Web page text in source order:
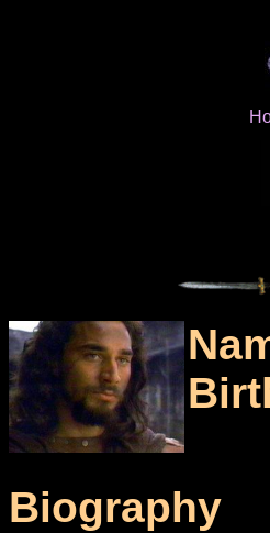
Biography